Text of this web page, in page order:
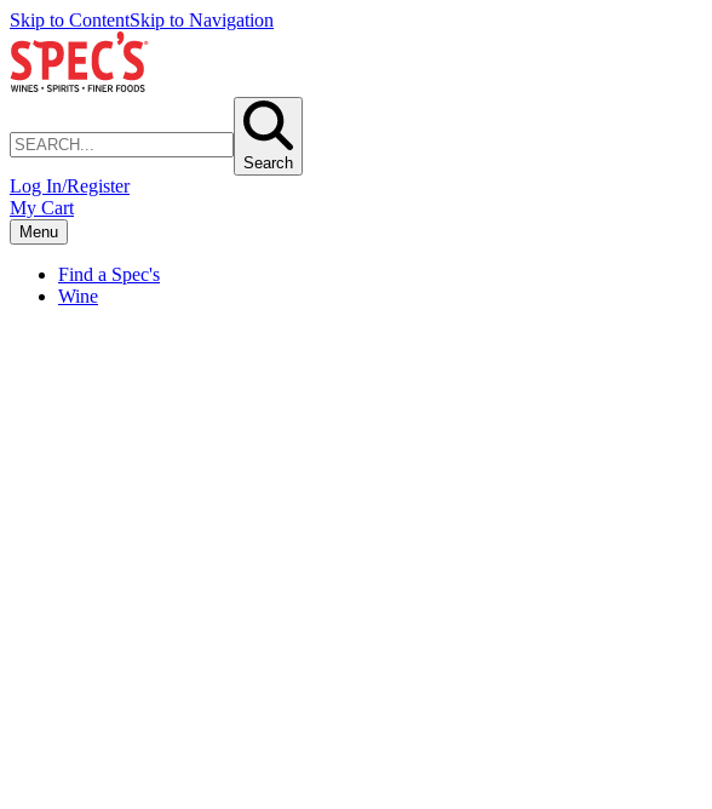
Skip to ContentSkip to Navigation
Search
Log In/Register
My Cart
Menu
Find a Spec's
Wine